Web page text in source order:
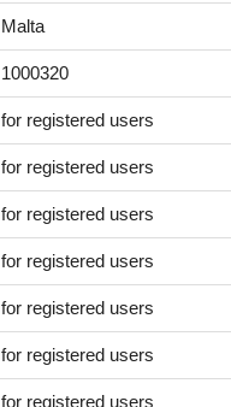
Malta
1000320
for registered users
for registered users
for registered users
for registered users
for registered users
for registered users
for registered users